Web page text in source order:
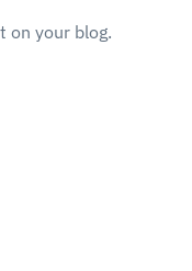
on your blog.